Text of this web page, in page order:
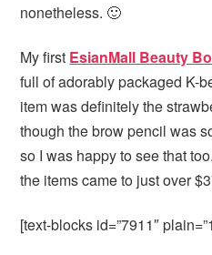
nonetheless. 🙂
My first EsianMall Beauty
full of adorably packaged K-
item was definitely the
though the brow pencil was
so I was happy to see that
the items came to just over
[text-blocks id=”7911″